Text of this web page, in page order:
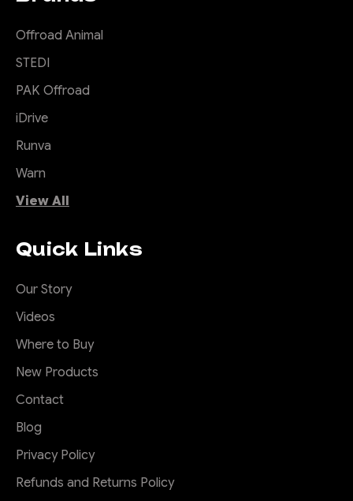
Offroad Animal
STEDI
PAK Offroad
iDrive
Runva
Warn
View All
Quick Links
Our Story
Videos
Where to Buy
New Products
Contact
Blog
Privacy Policy
Refunds and Returns Policy